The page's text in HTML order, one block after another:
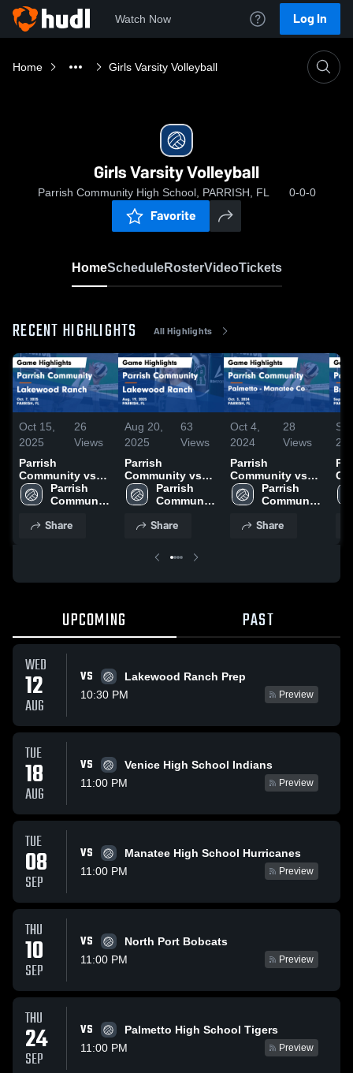
Watch Now Log In
Home Girls Varsity Volleyball
Girls Varsity Volleyball
Parrish Community High School, PARRISH, FL 0-0-0
Favorite
HomeScheduleRosterVideoTickets
RECENT HIGHLIGHTS All Highlights
Oct 15,
2025
26
Views
Parrish
Community vs
Lakewood
Ranch Game
7, 2025
Parrish
Community
School
Share
Aug 20,
2025
63
Views
Parrish
Community vs
Lakewood
Ranch Game
19, 2025
Parrish
Community
School
Share
Oct 4,
2024
28
Views
Parrish
Community vs
Palmetto -
Manatee Co
- Oct. 3, 2024
Parrish
Community
School
Share
UPCOMING PAST
WED
12
AUG
VS
Lakewood Ranch Prep
10:30 PM
Preview
TUE
18
AUG
VS
Venice High School Indians
11:00 PM
Preview
TUE
08
SEP
VS
Manatee High School Hurricanes
11:00 PM
Preview
THU
10
SEP
VS
North Port Bobcats
11:00 PM
Preview
THU
24
SEP
VS
Palmetto High School Tigers
11:00 PM
Preview